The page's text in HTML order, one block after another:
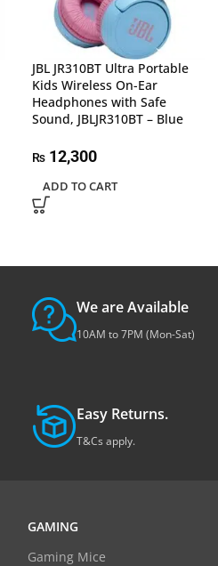
JBL JR310BT Ultra Portable
Kids Wireless On-Ear
Headphones with Safe
Sound, JBLJR310BT – Blue
₨ 12,300
ADD TO CART
We are Available
10AM to 7PM (Mon-Sat)
Easy Returns.
T&Cs apply.
GAMING
Gaming Mice